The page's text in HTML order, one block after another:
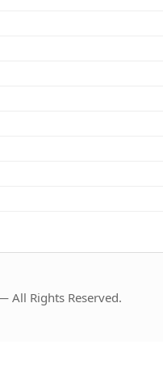
All Rights Reserved.